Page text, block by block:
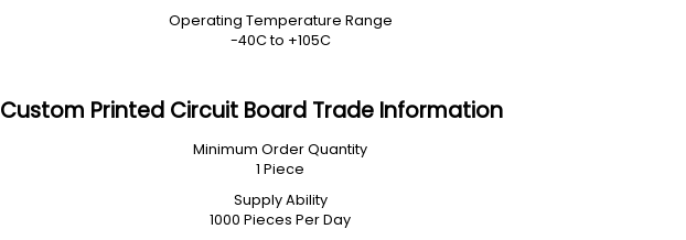
Operating Temperature Range
-40C to +105C
Custom Printed Circuit Board Trade Information
Minimum Order Quantity
1 Piece
Supply Ability
1000 Pieces Per Day